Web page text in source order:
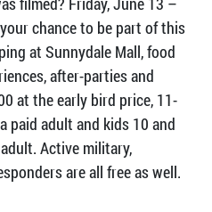
chance to be part of this
at Sunnydale Mall, food
after-parties and
at the early bird price, 11-
paid adult and kids 10 and
Active military,
are all free as well.